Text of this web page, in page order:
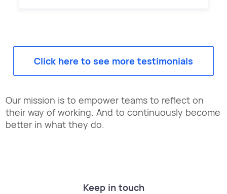
Click here to see more testimonials
Our mission is to empower teams to reflect on
their way of working. And to continuously become
better in what they do.
Keep in touch